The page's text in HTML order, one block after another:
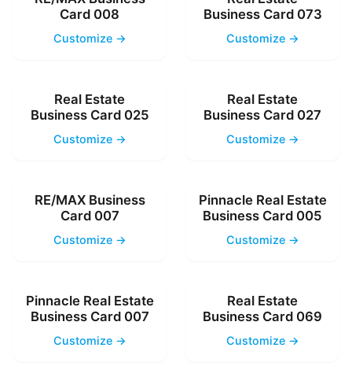
Card 008
Customize →
Business Card 073
Customize →
Real Estate
Business Card 025
Customize →
Real Estate
Business Card 027
Customize →
RE/MAX Business
Card 007
Customize →
Pinnacle Real Estate
Business Card 005
Customize →
Pinnacle Real Estate
Business Card 007
Customize →
Real Estate
Business Card 069
Customize →